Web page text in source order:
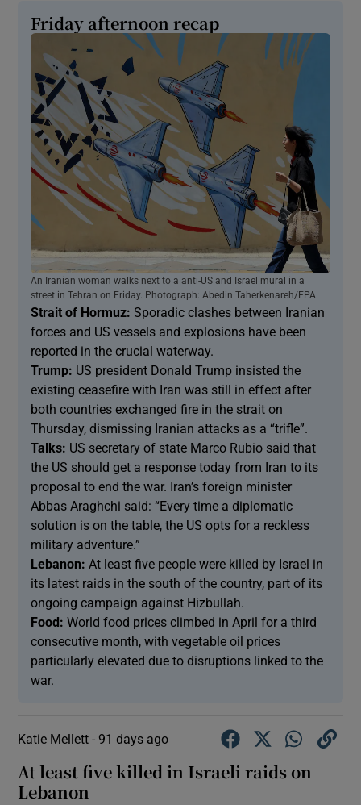
Friday afternoon recap
An Iranian woman walks next to a anti-US and Israel mural in a
street in Tehran on Friday. Photograph: Abedin Taherkenareh/EPA
Strait of Hormuz:Sporadic clashes between Iranian
forces and US vessels and explosions have been
reported in the crucial waterway.
Trump: US president Donald Trump insisted the
existing ceasefire with Iran was still in effect after
both countries exchanged fire in the strait on
Thursday, dismissing Iranian attacks as a “trifle”.
Talks: US ‌secretary of state Marco Rubio ​said that
the US should ​get a response ⁠today from Iran ‌to ‌its ​
proposal to end ⁠the ​war. Iran’s foreign minister
Abbas Araghchi said: “Every time a diplomatic
solution is on the table, the US opts for a reckless
military adventure.”
Lebanon: At least five people were killed by Israel in
its latest raids in the south of the country, part of its
ongoing campaign against Hizbullah.
Food: World food prices climbed in April ‌for a third
consecutive month, ​with vegetable oil prices
particularly elevated due to disruptions linked ​to the
war.
Katie Mellett - 91 days ago
At least five killed in Israeli raids on
Lebanon